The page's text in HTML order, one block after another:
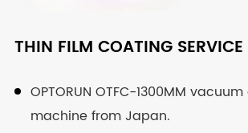
CUSTOM AND PRECISION
Covers optical spherical lens,
CUSTOM OPTICAL ASSEMBLY
Fixed focus, zoom and other
services.
THIN FILM COATING SERVICE
OPTORUN OTFC-1300MM
machine from Japan.